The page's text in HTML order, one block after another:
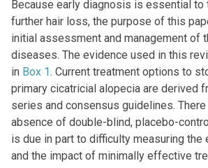
Because early diagnosis is essential to
further hair loss, the purpose of this
initial assessment and management of
diseases. The evidence used in this
in Box 1. Current treatment options to
primary cicatricial alopecia are derived
series and consensus guidelines.
absence of double-blind, placebo-
is due in part to difficulty measuring
and the impact of minimally effective